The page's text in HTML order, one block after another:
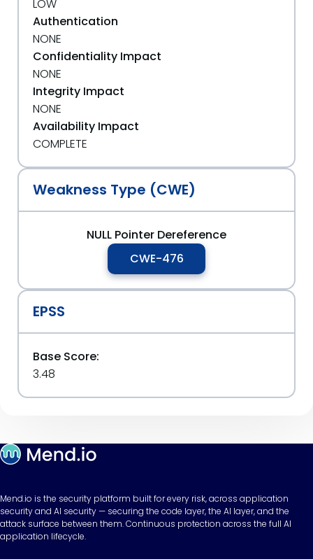
LOW
Authentication
NONE
Confidentiality Impact
NONE
Integrity Impact
NONE
Availability Impact
COMPLETE
Weakness Type (CWE)
NULL Pointer Dereference
CWE-476
EPSS
Base Score:
3.48
Mend.io is the security platform built for every risk, across application
security and AI security — securing the code layer, the AI layer, and the
attack surface between them. Continuous protection across the full AI
application lifecycle.